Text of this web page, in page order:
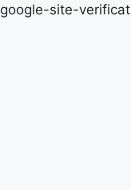
google-site-